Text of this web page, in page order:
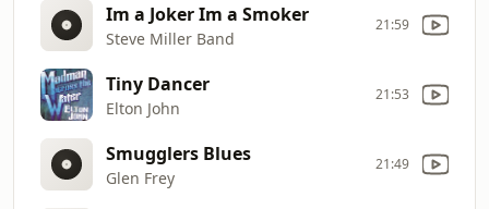
Im a Joker Im a Smoker
Steve Miller Band
21:59
Tiny Dancer
Elton John
21:53
Smugglers Blues
Glen Frey
21:49